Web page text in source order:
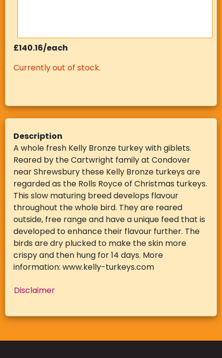
£140.16/each
Currently out of stock.
Description
A whole fresh Kelly Bronze turkey with giblets.
Reared by the Cartwright family at Condover
near Shrewsbury these Kelly Bronze turkeys are
regarded as the Rolls Royce of Christmas turkeys.
This slow maturing breed develops flavour
throughout the whole bird. They are reared
outside, free range and have a unique feed that is
developed to enhance their flavour further. The
birds are dry plucked to make the skin more
crispy and then hung for 14 days. More
information: www.kelly-turkeys.com
Disclaimer